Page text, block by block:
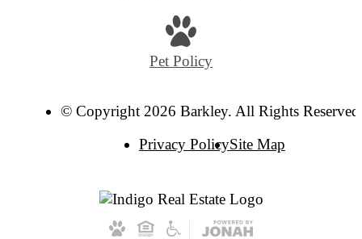
Pet Policy
© Copyright 2026 Barkley. All Rights
Privacy PolicySite Map